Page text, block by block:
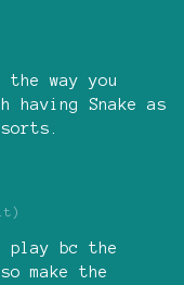
way you
Snake as
play bc the
make the